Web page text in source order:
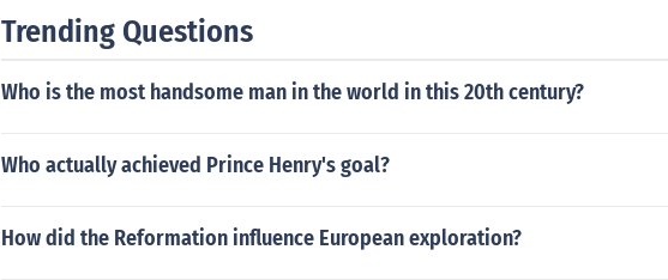
Trending Questions
Who is the most handsome man in the world in this 20th century?
Who actually achieved Prince Henry's goal?
How did the Reformation influence European exploration?